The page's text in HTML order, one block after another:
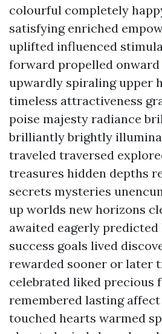
colourful completely
satisfying enriched
uplifted influenced
forward propelled
upwardly spiraling upper
timeless attractiveness
poise majesty radiance
brilliantly brightly
traveled traversed
treasures hidden depths
secrets mysteries
up worlds new horizons
awaited eagerly predicted
success goals lived
rewarded sooner or later
celebrated liked precious
remembered lasting affect
touched hearts warmed